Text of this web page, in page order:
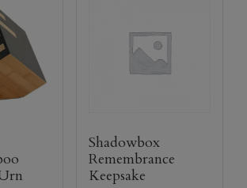
Shadowbox
Remembrance
Keepsake